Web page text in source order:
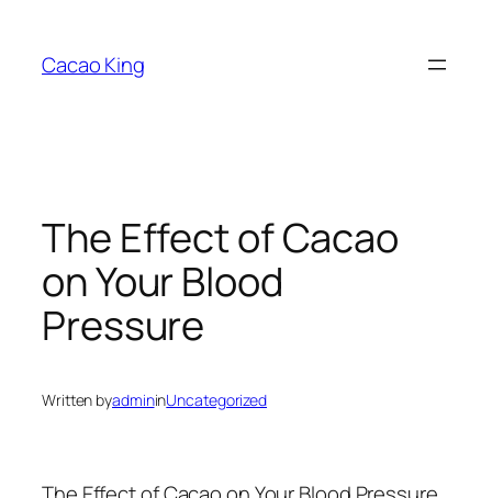
content
Cacao King
The Effect of Cacao
on Your Blood
Pressure
Written byadmininUncategorized